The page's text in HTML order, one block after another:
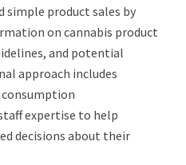
simple product sales by
on cannabis product
and potential
approach includes
expertise to help
decisions about their